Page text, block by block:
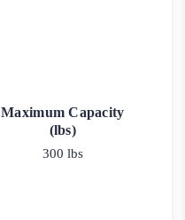
Maximum Capacity
(lbs)
300 lbs